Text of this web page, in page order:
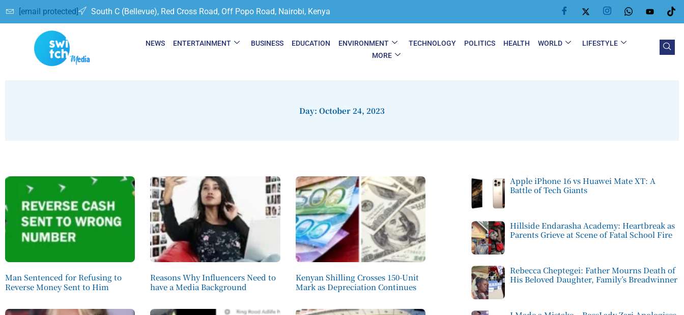
[email protected] South C (Bellevue), Red Cross Road, Off Popo Road, Nairobi, Kenya
NEWS ENTERTAINMENT BUSINESS EDUCATION ENVIRONMENT TECHNOLOGY POLITICS HEALTH WORLD
LIFESTYLE
MORE
Day: October 24, 2023
Man Sentenced for Refusing to
Reverse Money Sent to Him
Reasons Why Influencers Need to
have a Media Background
Kenyan Shilling Crosses 150-Unit
Mark as Depreciation Continues
Apple iPhone 16 vs Huawei Mate XT: A
Battle of Tech Giants
Hillside Endarasha Academy: Heartbreak as
Parents Grieve at Scene of Fatal School Fire
Rebecca Cheptegei: Father Mourns Death of
His Beloved Daughter, Family’s Breadwinner